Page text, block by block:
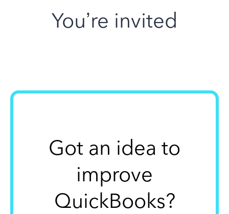
You’re invited
Got an idea to
improve
QuickBooks?